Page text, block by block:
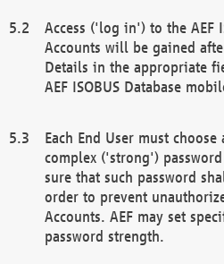
Access ('log in') to the AEF
Accounts will be gained
Details in the appropriate
AEF ISOBUS Database
Each End User must
complex ('strong')
sure that such password
order to prevent
Accounts. AEF may set
password strength.